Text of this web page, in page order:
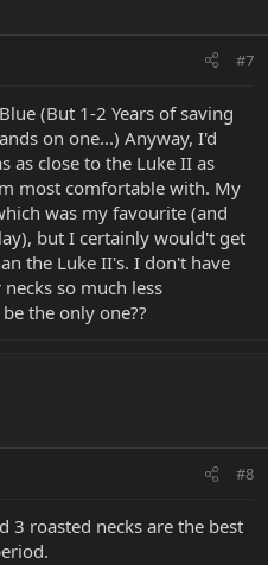
#7
(But 1-2 Years of saving
on one...) Anyway, I'd
as close to the Luke II as
most comfortable with. My
was my favourite (and
but I certainly would't get
the Luke II's. I don't have
so much less
the only one??
#8
3 roasted necks are the best